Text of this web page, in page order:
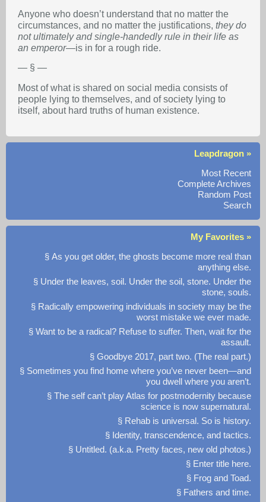
Anyone who doesn’t understand that no matter the
circumstances, and no matter the justifications, they do
not ultimately and single-handedly rule in their life as
an emperor—is in for a rough ride.
— § —
Most of what is shared on social media consists of
people lying to themselves, and of society lying to
itself, about hard truths of human existence.
Leapdragon »
Most Recent
Complete Archives
Random Post
Search
My Favorites »
§ As you get older, the ghosts become more real than
anything else.
§ Under the leaves, soil. Under the soil, stone. Under the
stone, souls.
§ Radically empowering individuals in society may be the
worst mistake we ever made.
§ Want to be a radical? Refuse to suffer. Then, wait for the
assault.
§ Goodbye 2017, part two. (The real part.)
§ Sometimes you find home where you’ve never been—and
you dwell where you aren’t.
§ The self can’t play Atlas for postmodernity because
science is now supernatural.
§ Rehab is universal. So is history.
§ Identity, transcendence, and tactics.
§ Untitled. (a.k.a. Pretty faces, new old photos.)
§ Enter title here.
§ Frog and Toad.
§ Fathers and time.